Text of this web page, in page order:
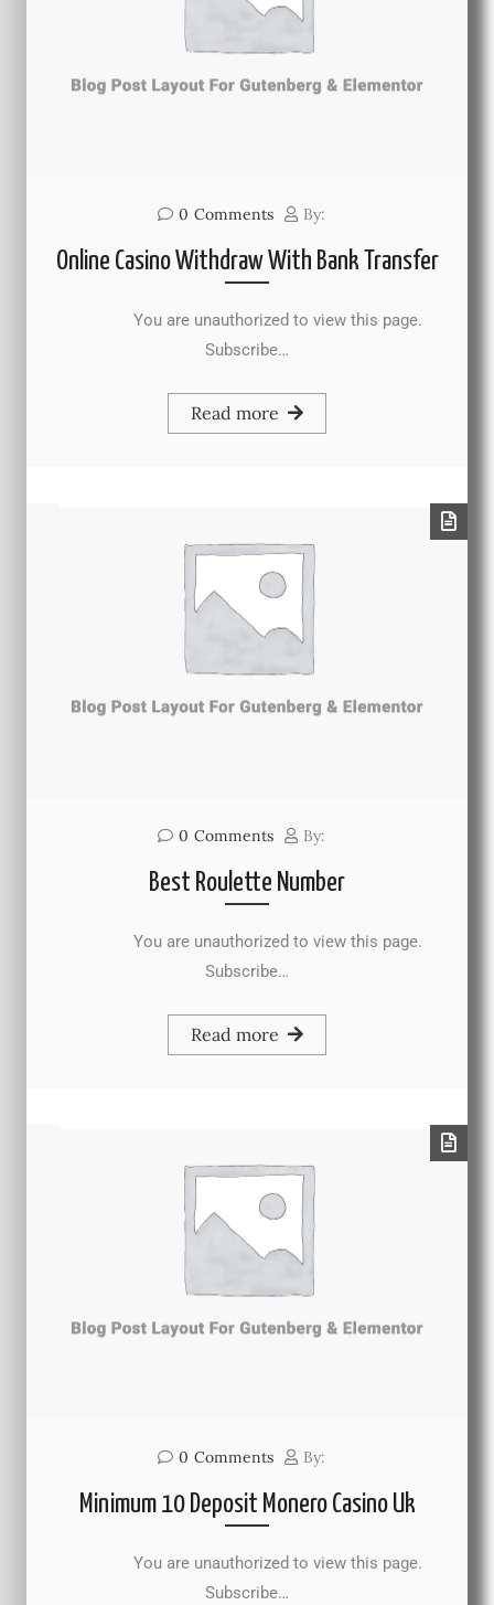
0 Comments By:
Online Casino Withdraw With Bank Transfer
You are unauthorized to view this page.
Subscribe…
Read more
0 Comments By:
Best Roulette Number
You are unauthorized to view this page.
Subscribe…
Read more
0 Comments By:
Minimum 10 Deposit Monero Casino Uk
You are unauthorized to view this page.
Subscribe…